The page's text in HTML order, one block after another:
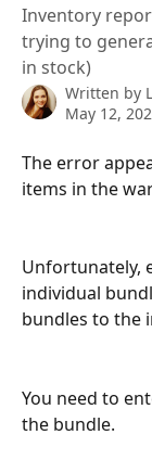
Inventory
trying to
in stock)
Written by
May 12,
The error
items in the
Unfortunately,
individual
bundles to the
You need to
the bundle.